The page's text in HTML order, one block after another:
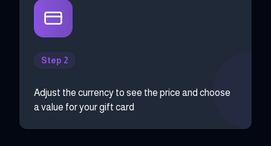
Step 2
Adjust the currency to see the price and choose
a value for your gift card